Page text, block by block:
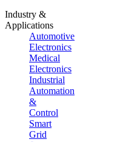
Industry &
Applications
Automotive
Electronics
Medical
Electronics
Industrial
Automation
&
Control
Smart
Grid